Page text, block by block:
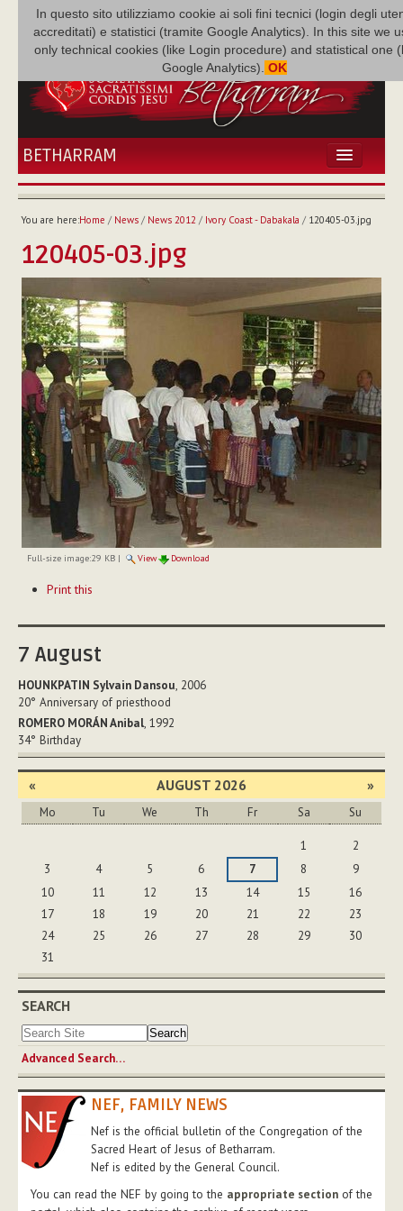
In questo sito utilizziamo cookie ai soli fini tecnici (login degli
accreditati) e statistici (tramite Google Analytics). In this site we
only technical cookies (like Login procedure) and statistical one
Google Analytics). OK
BETHARRAM
HOME
FAMILY
MISSION
FAMILY NEWS
MULTIMEDIA
FR AUGUSTE ETCHÉCOPAR
You are here:Home / News/ News 2012 / Ivory Coast - Dabakala / 120405-03.jpg
120405-03.jpg
Full-size image:29 KB| View Download
ActionsPrint this
7 August
HOUNKPATIN Sylvain Dansou, 2006
20° Anniversary of priesthood
ROMERO MORÁN Anibal, 1992
34° Birthday
« AUGUST 2026 »
Mo Tu We Th Fr Sa Su
1
2
3
4 5 6 7 8
9
10
11 12 13 14 15
16
17
18 19 20 21 22
23
24
25 26 27 28 29
30
31
SEARCH
Advanced Search…
NEF, FAMILY NEWS
Nef is the official bulletin of the Congregation of the
Sacred Heart of Jesus of Betharram.
Nef is edited by the General Council.
You can read the NEF by going to the appropriate section of the